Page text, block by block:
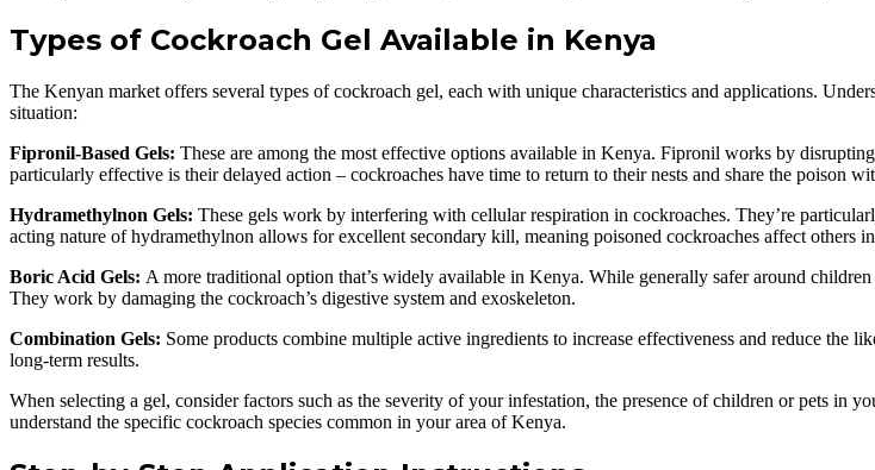
Types of Cockroach Gel Available in Kenya
The Kenyan market offers several types of cockroach gel, each with unique characteristics and applications.
situation:
Fipronil-Based Gels: These are among the most effective options available in Kenya. Fipronil works by
particularly effective is their delayed action – cockroaches have time to return to their nests and share the poison
Hydramethylnon Gels: These gels work by interfering with cellular respiration in cockroaches. They’re
acting nature of hydramethylnon allows for excellent secondary kill, meaning poisoned cockroaches affect others
Boric Acid Gels: A more traditional option that’s widely available in Kenya. While generally safer around
They work by damaging the cockroach’s digestive system and exoskeleton.
Combination Gels: Some products combine multiple active ingredients to increase effectiveness and reduce the
long-term results.
When selecting a gel, consider factors such as the severity of your infestation, the presence of children or pets in
understand the specific cockroach species common in your area of Kenya.